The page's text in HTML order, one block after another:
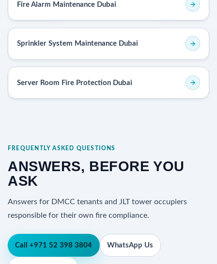
Fire Alarm Maintenance Dubai
Sprinkler System Maintenance Dubai
Server Room Fire Protection Dubai
FREQUENTLY ASKED QUESTIONS
ANSWERS, BEFORE YOU
ASK
Answers for DMCC tenants and JLT tower occupiers
responsible for their own fire compliance.
Call +971 52 398 3804 WhatsApp Us